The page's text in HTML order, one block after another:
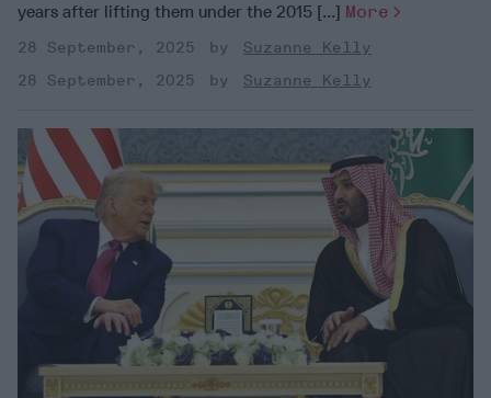
years after lifting them under the 2015 [...] More
28 September, 2025
Suzanne Kelly
28 September, 2025
Suzanne Kelly